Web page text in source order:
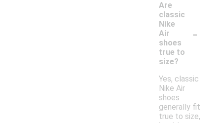
Are
classic
Nike
Air
shoes
true to
size?
-
Yes, classic
Nike Air
shoes
generally fit
true to size,